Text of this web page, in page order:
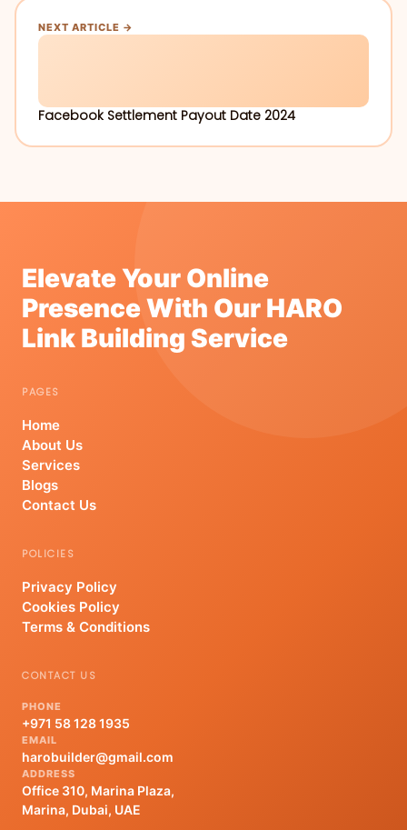
NEXT ARTICLE →
Facebook Settlement Payout Date 2024
Elevate Your Online
Presence With Our HARO
Link Building Service
PAGES
Home
About Us
Services
Blogs
Contact Us
POLICIES
Privacy Policy
Cookies Policy
Terms & Conditions
CONTACT US
PHONE
+971 58 128 1935
EMAIL
harobuilder@gmail.com
ADDRESS
Office 310, Marina Plaza,
Marina, Dubai, UAE